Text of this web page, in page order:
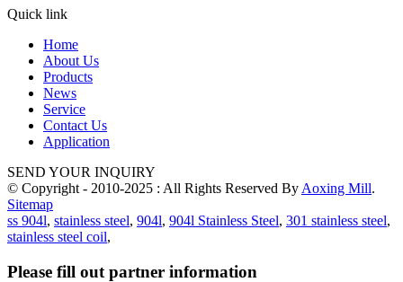
Quick link
Home
About Us
Products
News
Service
Contact Us
Application
SEND YOUR INQUIRY
© Copyright - 2010-2025 : All Rights Reserved By Aoxing Mill.
Sitemap
ss 904l, stainless steel, 904l, 904l Stainless Steel, 301 stainless steel,
stainless steel coil,
Please fill out partner information